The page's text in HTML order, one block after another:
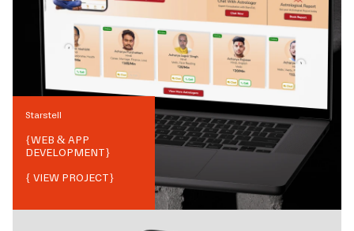
Starstell
{WEB & APP
DEVELOPMENT}
{ VIEW PROJECT}